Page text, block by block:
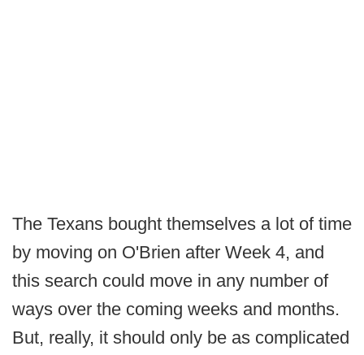
The Texans bought themselves a lot of time
by moving on O'Brien after Week 4, and
this search could move in any number of
ways over the coming weeks and months.
But, really, it should only be as complicated